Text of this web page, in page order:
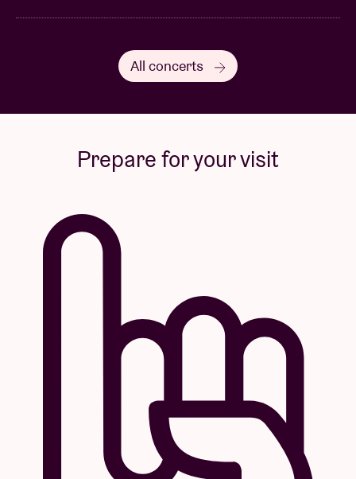
All concerts
Prepare for your visit